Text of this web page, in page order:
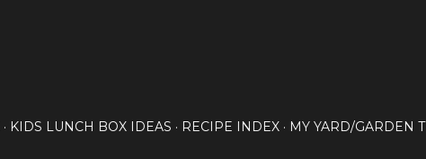
KIDS LUNCH BOX IDEAS RECIPE INDEX MY YARD/GARDEN